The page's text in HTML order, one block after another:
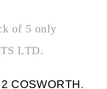
of 5 only
LTD.
COSWORTH.